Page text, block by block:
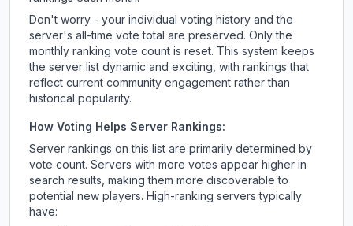
Don't worry - your individual voting history and the
server's all-time vote total are preserved. Only the
monthly ranking vote count is reset. This system keeps
the server list dynamic and exciting, with rankings that
reflect current community engagement rather than
historical popularity.
How Voting Helps Server Rankings:
Server rankings on this list are primarily determined by
vote count. Servers with more votes appear higher in
search results, making them more discoverable to
potential new players. High-ranking servers typically
have: